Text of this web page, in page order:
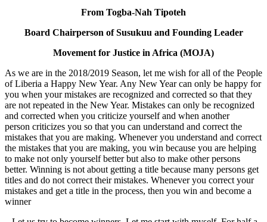
From Togba-Nah Tipoteh
Board Chairperson of Susukuu and Founding Leader
Movement for Justice in Africa (MOJA)
As we are in the 2018/2019 Season, let me wish for all of the People
of Liberia a Happy New Year. Any New Year can only be happy for
you when your mistakes are recognized and corrected so that they
are not repeated in the New Year. Mistakes can only be recognized
and corrected when you criticize yourself and when another
person criticizes you so that you can understand and correct the
mistakes that you are making. Whenever you understand and correct
the mistakes that you are making, you win because you are helping
to make not only yourself better but also to make other persons
better. Winning is not about getting a title because many persons get
titles and do not correct their mistakes. Whenever you correct your
mistakes and get a title in the process, then you win and become a
winner